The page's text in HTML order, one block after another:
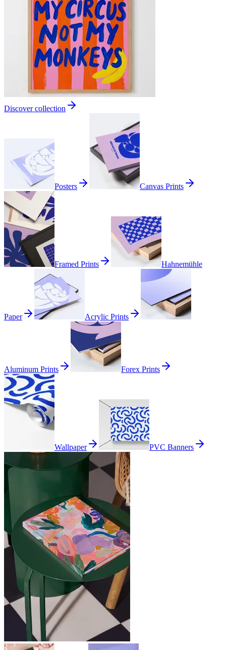
Discover collection
Posters Canvas Prints
Framed Prints Hahnemühle
Paper Acrylic Prints
Aluminum Prints Forex Prints
Wallpaper PVC Banners